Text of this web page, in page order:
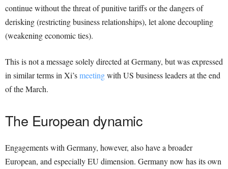
continue without the threat of punitive tariffs or the dangers of
derisking (restricting business relationships), let alone decoupling
(weakening economic ties).
This is not a message solely directed at Germany, but was expressed
in similar terms in Xi’smeetingwith US business leaders at the end
of the March.
The European dynamic
Engagements with Germany, however, also have a broader
European, and especially EU dimension. Germany now has its own